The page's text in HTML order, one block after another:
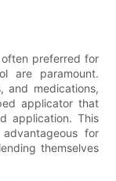
preferred for
are paramount.
and medications,
applicator that
application. This
for
themselves